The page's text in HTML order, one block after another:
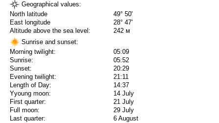
Geographical values:
North latitude
49° 50'
East longitude
28° 47'
Altitude above the sea level:
242 м
Sunrise and sunset:
Morning twilight:
05:09
Sunrise:
05:52
Sunset:
20:29
Evening twilight:
21:11
Length of Day:
14:37
Yyoung moon:
14 July
First quarter:
21 July
Full moon:
29 July
Last quarter:
6 August